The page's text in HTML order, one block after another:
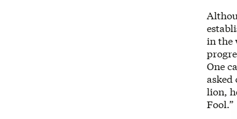
in the
One
asked
lion,
Fool.”